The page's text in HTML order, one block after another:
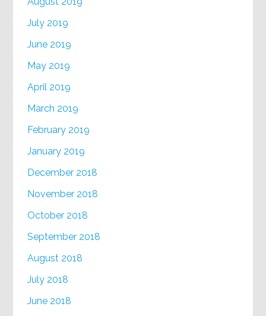
July 2019
June 2019
May 2019
April 2019
March 2019
February 2019
January 2019
December 2018
November 2018
October 2018
September 2018
August 2018
July 2018
June 2018